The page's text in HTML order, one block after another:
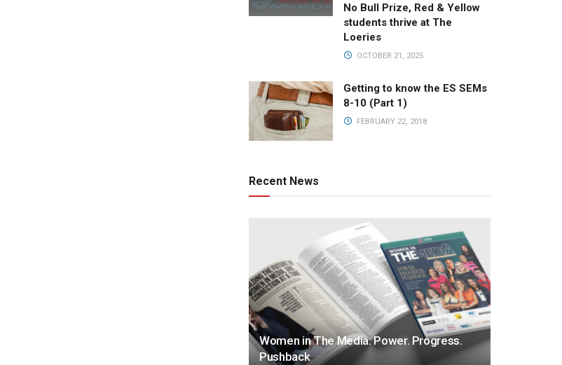
No Bull Prize, Red & Yellow
students thrive at The
Loeries
OCTOBER 21, 2025
Getting to know the ES SEMs
8-10 (Part 1)
FEBRUARY 22, 2018
Recent News
Women in The Media: Power. Progress.
Pushback